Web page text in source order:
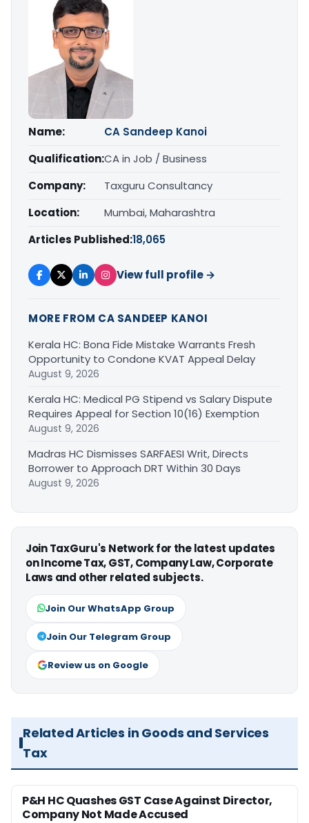
Name:
CA Sandeep Kanoi
Qualification:CA in Job / Business
Company:
Taxguru Consultancy
Location:
Mumbai, Maharashtra
Articles Published:18,065
View full profile →
MORE FROM CA SANDEEP KANOI
Kerala HC: Bona Fide Mistake Warrants Fresh
Opportunity to Condone KVAT Appeal Delay
August 9, 2026
Kerala HC: Medical PG Stipend vs Salary Dispute
Requires Appeal for Section 10(16) Exemption
August 9, 2026
Madras HC Dismisses SARFAESI Writ, Directs
Borrower to Approach DRT Within 30 Days
August 9, 2026
Join TaxGuru's Network for the latest updates
on Income Tax, GST, Company Law, Corporate
Laws and other related subjects.
Join Our WhatsApp Group
Join Our Telegram Group
Review us on Google
Related Articles in Goods and Services
Tax
P&H HC Quashes GST Case Against Director,
Company Not Made Accused